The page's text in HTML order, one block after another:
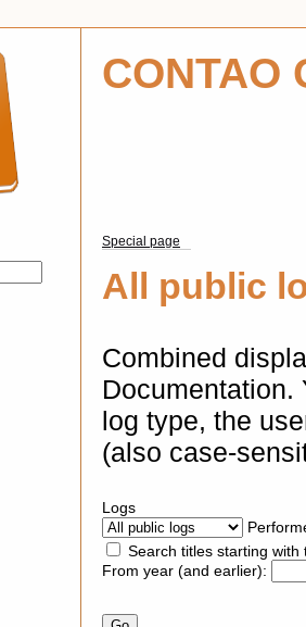
All public
Combined
Documentation.
log type, the
(also case-
Logs
Search titles starting with
From year (and earlier):
Special page
CONTAO